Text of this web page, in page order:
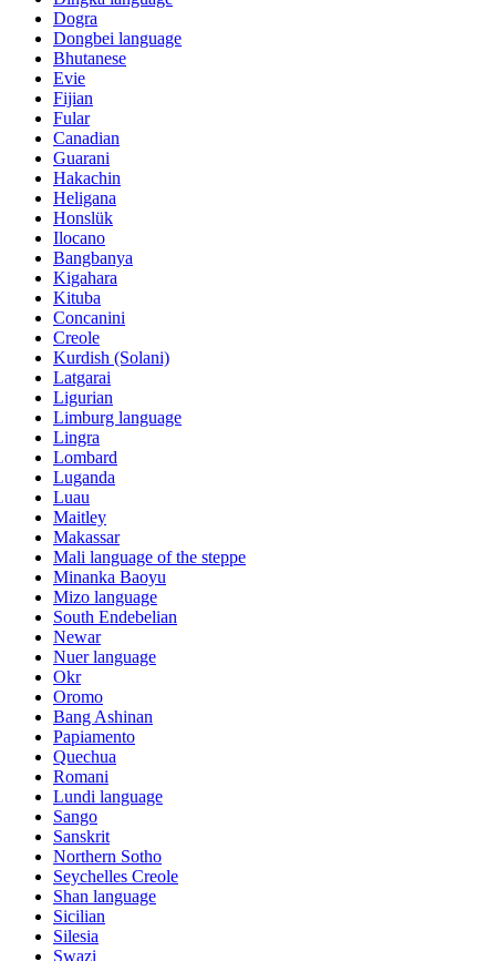
Dogra
Dongbei language
Bhutanese
Evie
Fijian
Fular
Canadian
Guarani
Hakachin
Heligana
Honslük
Ilocano
Bangbanya
Kigahara
Kituba
Concanini
Creole
Kurdish (Solani)
Latgarai
Ligurian
Limburg language
Lingra
Lombard
Luganda
Luau
Maitley
Makassar
Mali language of the steppe
Minanka Baoyu
Mizo language
South Endebelian
Newar
Nuer language
Okr
Oromo
Bang Ashinan
Papiamento
Quechua
Romani
Lundi language
Sango
Sanskrit
Northern Sotho
Seychelles Creole
Shan language
Sicilian
Silesia
Swazi